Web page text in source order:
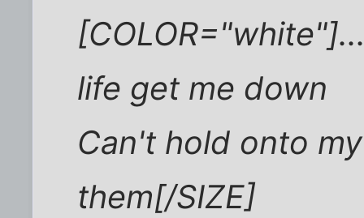
life get me down
Can't hold onto
them[/SIZE]